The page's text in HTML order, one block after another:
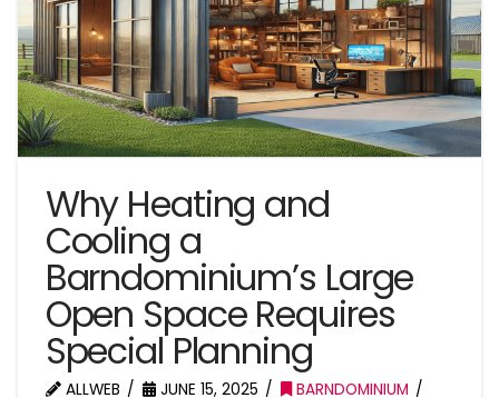
Why Heating and
Cooling a
Barndominium’s Large
Open Space Requires
Special Planning
ALLWEB JUNE 15, 2025
BARNDOMINIUM